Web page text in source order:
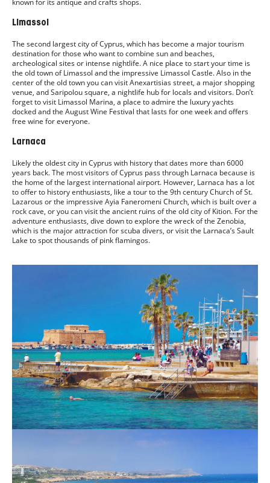
known for its antique and crafts shops.
Limassol
The second largest city of Cyprus, which has become a major tourism
destination for those who want to combine sun and beaches,
archeological sites or intense nightlife. A nice place to start your time is
the old town of Limassol and the impressive Limassol Castle. Also in the
center of the old town you can visit Anexartisias street, a major shopping
venue, and Saripolou square, a nightlife hub for locals and visitors. Don’t
forget to visit Limassol Marina, a place to admire the luxury yachts
docked and the August Wine Festival that lasts for one week and offers
free wine for everyone.
Larnaca
Likely the oldest city in Cyprus with history that dates more than 6000
years back. The most visitors of Cyprus pass through Larnaca because is
the home of the largest international airport. However, Larnaca has a lot
to offer to history enthusiasts, like a tour to the 9th century Church of St.
Lazarous or the impressive Ayia Faneromeni Church, which is built over a
rock cave, or you can visit the ancient ruins of the old city of Kition. For the
adventure enthusiasts, dive down to explore the wreck of the Zenobia,
which is the major attraction for scuba divers, or visit the Larnaca’s Sault
Lake to spot thousands of pink flamingos.